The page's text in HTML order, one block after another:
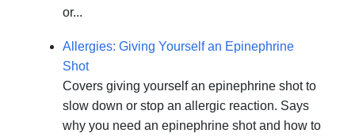
or...
Allergies: Giving Yourself an Epinephrine
Shot
Covers giving yourself an epinephrine shot to
slow down or stop an allergic reaction. Says
why you need an epinephrine shot and how to